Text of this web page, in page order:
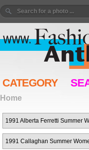
CATEGORY
Home
1991 Alberta Ferretti Summer
RTW
1991 Callaghan Summer